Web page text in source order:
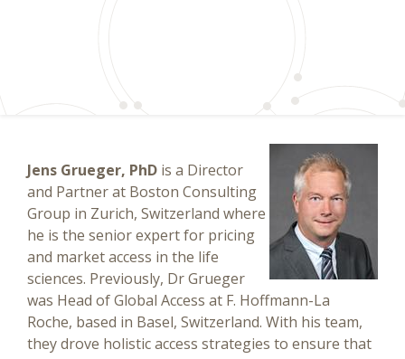
Jens Grueger, PhD is a Director
and Partner at Boston Consulting
Group in Zurich, Switzerland where
he is the senior expert for pricing
and market access in the life
sciences. Previously, Dr Grueger
was Head of Global Access at F. Hoffmann-La
Roche, based in Basel, Switzerland. With his team,
they drove holistic access strategies to ensure that